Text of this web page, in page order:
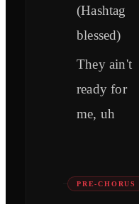
(Hashtag
blessed)
They ain't
ready for
me, uh
PRE-CHORUS